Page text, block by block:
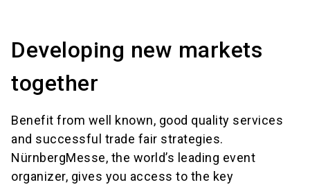
Developing new markets
together
Benefit from well known, good quality services
and successful trade fair strategies.
NürnbergMesse, the world’s leading event
organizer, gives you access to the key